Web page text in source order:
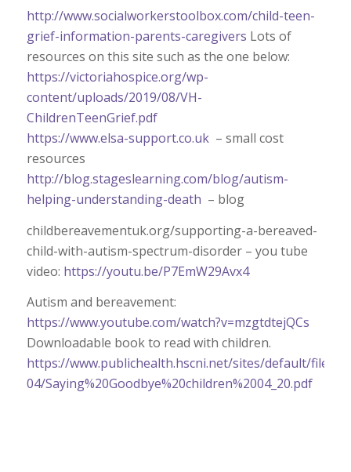
http://www.socialworkerstoolbox.com/child-teen-
grief-information-parents-caregivers Lots of
resources on this site such as the one below:
https://victoriahospice.org/wp-
content/uploads/2019/08/VH-
ChildrenTeenGrief.pdf
https://www.elsa-support.co.uk– small cost
resources
http://blog.stageslearning.com/blog/autism-
helping-understanding-death – blog
childbereavementuk.org/supporting-a-bereaved-
child-with-autism-spectrum-disorder – you tube
video: https://youtu.be/P7EmW29Avx4
Autism and bereavement:
https://www.youtube.com/watch?v=mzgtdtejQCs
Downloadable book to read with children.
https://www.publichealth.hscni.net/sites/default/files/
04/Saying%20Goodbye%20children%2004_20.pdf